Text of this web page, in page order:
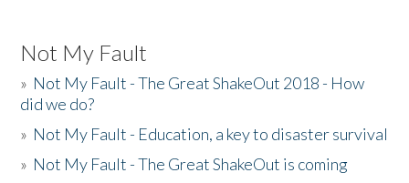
Not My Fault
» Not My Fault - The Great ShakeOut 2018 - How
did we do?
» Not My Fault - Education, a key to disaster survival
» Not My Fault - The Great ShakeOut is coming